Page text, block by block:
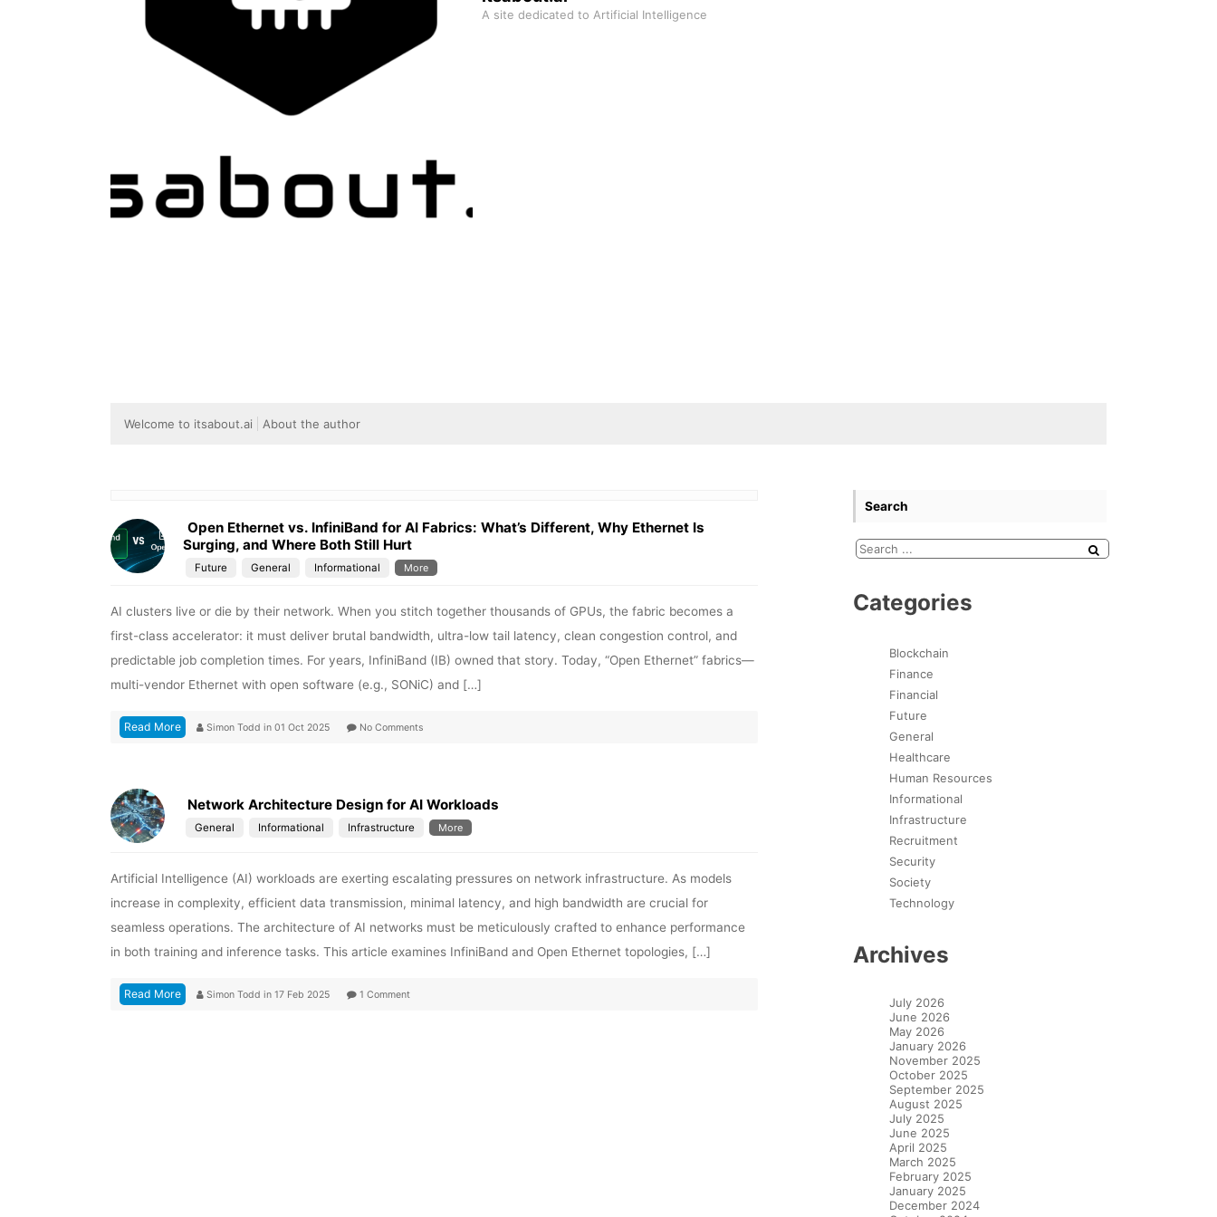
A site dedicated to Artificial Intelligence
Welcome to itsabout.ai About the author
Open Ethernet vs. InfiniBand for AI Fabrics: What’s Different, Why Ethernet Is
Surging, and Where Both Still Hurt
Future General Informational More
AI clusters live or die by their network. When you stitch together thousands of GPUs, the fabric becomes a
first-class accelerator: it must deliver brutal bandwidth, ultra-low tail latency, clean congestion control, and
predictable job completion times. For years, InfiniBand (IB) owned that story. Today, “Open Ethernet” fabrics—
multi-vendor Ethernet with open software (e.g., SONiC) and […]
Read More Simon Todd in 01 Oct 2025 No Comments
Network Architecture Design for AI Workloads
General Informational Infrastructure More
Artificial Intelligence (AI) workloads are exerting escalating pressures on network infrastructure. As models
increase in complexity, efficient data transmission, minimal latency, and high bandwidth are crucial for
seamless operations. The architecture of AI networks must be meticulously crafted to enhance performance
in both training and inference tasks. This article examines InfiniBand and Open Ethernet topologies, […]
Read More Simon Todd in 17 Feb 2025 1 Comment
Search
Categories
Blockchain
Finance
Financial
Future
General
Healthcare
Human Resources
Informational
Infrastructure
Recruitment
Security
Society
Technology
Archives
July 2026
June 2026
May 2026
January 2026
November 2025
October 2025
September 2025
August 2025
July 2025
June 2025
April 2025
March 2025
February 2025
January 2025
December 2024